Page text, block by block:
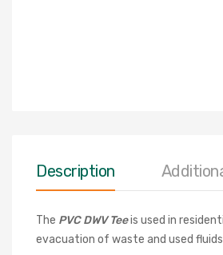
Description
The PVC DWV Teeis used in
evacuation of waste and used